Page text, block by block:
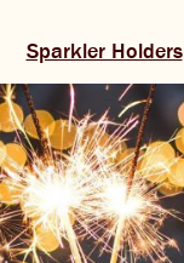
Sparkler Holders